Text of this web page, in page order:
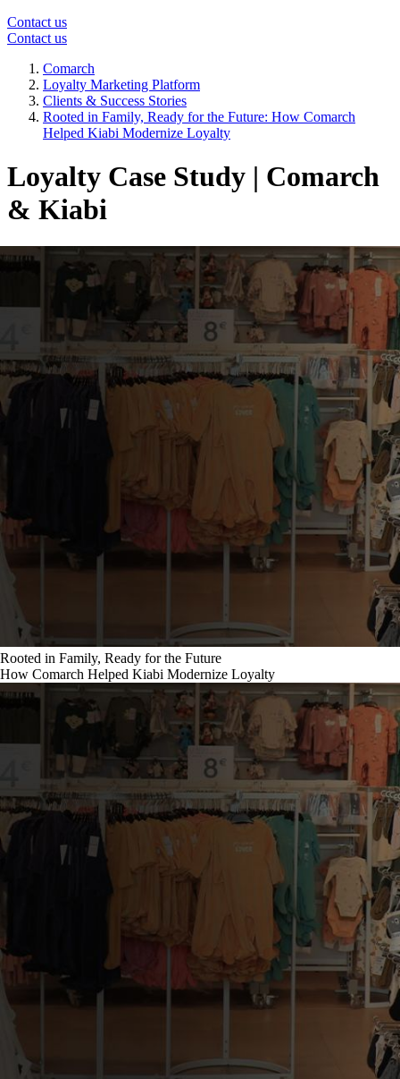
Contact us
Contact us
Comarch
Loyalty Marketing Platform
Clients & Success Stories
Rooted in Family, Ready for the Future: How Comarch
Helped Kiabi Modernize Loyalty
Loyalty Case Study | Comarch
& Kiabi
Rooted in Family, Ready for the Future
How Comarch Helped Kiabi Modernize Loyalty